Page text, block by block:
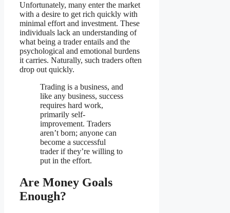
Unfortunately, many enter the market
with a desire to get rich quickly with
minimal effort and investment. These
individuals lack an understanding of
what being a trader entails and the
psychological and emotional burdens
it carries. Naturally, such traders often
drop out quickly.
Trading is a business, and
like any business, success
requires hard work,
primarily self-
improvement. Traders
aren’t born; anyone can
become a successful
trader if they’re willing to
put in the effort.
Are Money Goals
Enough?